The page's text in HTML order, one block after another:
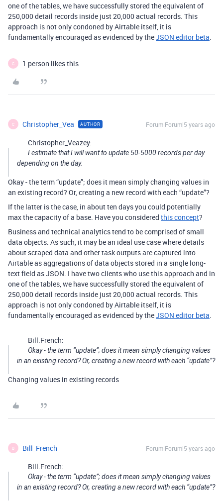
one of the tables, we have successfully stored the equivalent of
250,000 detail records inside just 20,000 actual records. This
approach is not only condoned by Airtable itself, it is
fundamentally encouraged as evidenced by theJSON editor beta.
C 1 person likes this
C Christopher_Vea AUTHOR Forum|Forum|5 years ago
Christopher_Veazey:
I estimate that I will want to update 50-5000 records per day
depending on the day.
Okay - the term “update”; does it mean simply changing values in
an existing record? Or, creating a new record with each “update”?
If the latter is the case, in about ten days you could potentially
max the capacity of a base. Have you considered this concept?
Business and technical analytics tend to be comprised of small
data objects. As such, it may be an ideal use case where details
about scraped data and other task outputs are captured into
Airtable as aggregations of data objects stored in a single long-
text field as JSON. I have two clients who use this approach and in
one of the tables, we have successfully stored the equivalent of
250,000 detail records inside just 20,000 actual records. This
approach is not only condoned by Airtable itself, it is
fundamentally encouraged as evidenced by theJSON editor beta.
Bill.French:
Okay - the term “update”; does it mean simply changing values
in an existing record? Or, creating a new record with each “update”?
Changing values in existing records
B Bill_French Forum|Forum|5 years ago
Bill.French:
Okay - the term “update”; does it mean simply changing values
in an existing record? Or, creating a new record with each “update”?